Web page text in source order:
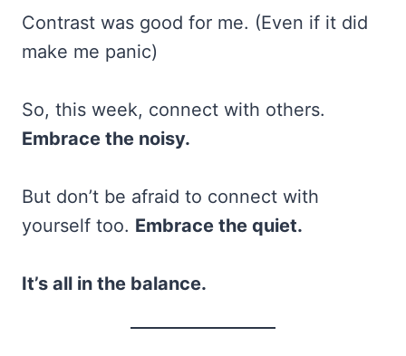
Contrast was good for me. (Even if it did
make me panic)
So, this week, connect with others.
Embrace the noisy.
But don’t be afraid to connect with
yourself too. Embrace the quiet.
It’s all in the balance.